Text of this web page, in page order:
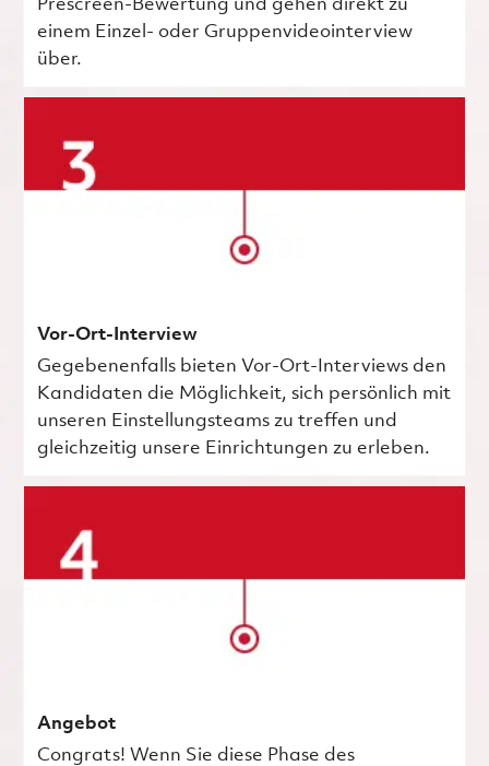
Prescreen-Bewertung und gehen direkt zu
einem Einzel- oder Gruppenvideointerview
über.
Vor-Ort-Interview
Gegebenenfalls bieten Vor-Ort-Interviews den
Kandidaten die Möglichkeit, sich persönlich mit
unseren Einstellungsteams zu treffen und
gleichzeitig unsere Einrichtungen zu erleben.
Angebot
Congrats! Wenn Sie diese Phase des